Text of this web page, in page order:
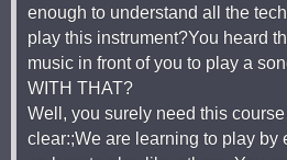
enough to understand all the
play this instrument?You heard
music in front of you to play a
WITH THAT?
Well, you surely need this
clear:;We are learning to play by